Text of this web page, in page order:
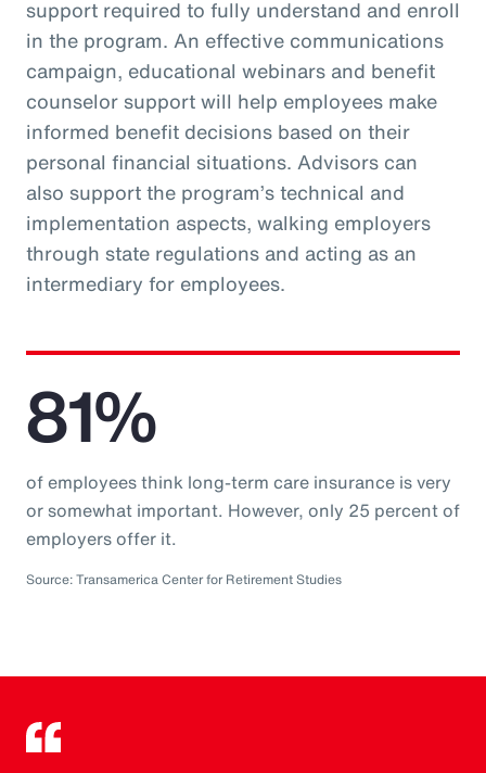
support required to fully understand and enroll
in the program. An effective communications
campaign, educational webinars and benefit
counselor support will help employees make
informed benefit decisions based on their
personal financial situations. Advisors can
also support the program’s technical and
implementation aspects, walking employers
through state regulations and acting as an
intermediary for employees.
81%
of employees think long-term care insurance is very
or somewhat important. However, only 25 percent of
employers offer it.
Source: Transamerica Center for Retirement Studies